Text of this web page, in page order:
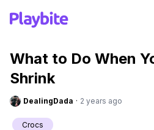
What to Do When
Shrink
DealingDada · 2 years ago
Crocs